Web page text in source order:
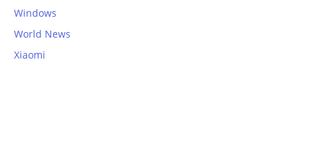
Windows
World News
Xiaomi